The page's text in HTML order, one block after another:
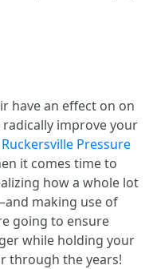
have an effect on on
radically improve your
Ruckersville Pressure
it comes time to
how a whole lot
making use of
going to ensure
while holding your
through the years!